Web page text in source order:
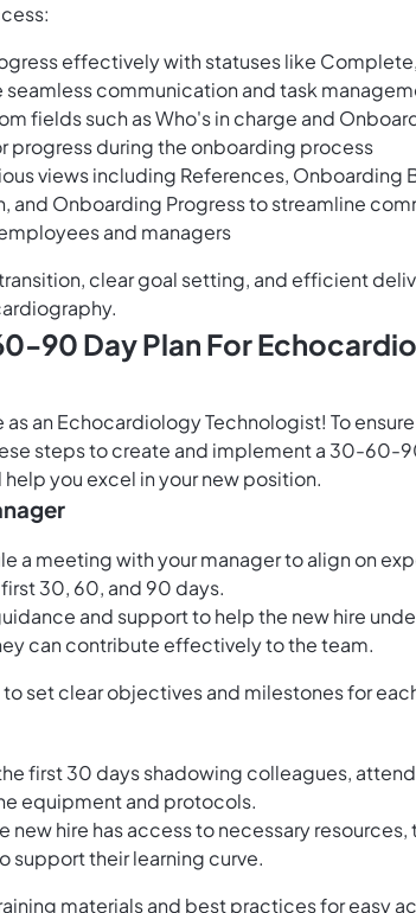
effectively with statuses like Complete,
seamless communication and task
fields such as Who's in charge and
progress during the onboarding process
views including References, Onboarding
and Onboarding Progress to streamline
and managers
clear goal setting, and efficient
90 Day Plan For
an Echocardiology Technologist! To
steps to create and implement a 30-60-
you excel in your new position.
a meeting with your manager to align on
30, 60, and 90 days.
and support to help the new hire
can contribute effectively to the team.
set clear objectives and milestones for
first 30 days shadowing colleagues,
equipment and protocols.
new hire has access to necessary
support their learning curve.
materials and best practices for easy